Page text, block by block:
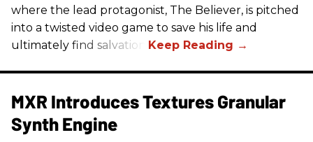
where the lead protagonist, The Believer, is pitched
into a twisted video game to save his life and
ultimately find salvation.
MXR Introduces Textures Granular
Synth Engine